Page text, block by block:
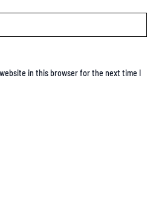
in this browser for the next time I